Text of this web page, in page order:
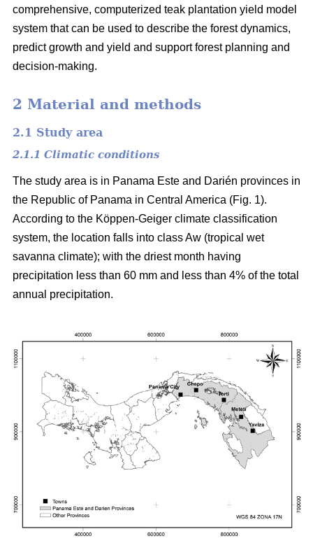
comprehensive, computerized teak plantation yield model
system that can be used to describe the forest dynamics,
predict growth and yield and support forest planning and
decision-making.
2 Material and methods
2.1 Study area
2.1.1 Climatic conditions
The study area is in Panama Este and Darién provinces in
the Republic of Panama in Central America (Fig. 1).
According to the Köppen-Geiger climate classification
system, the location falls into class Aw (tropical wet
savanna climate); with the driest month having
precipitation less than 60 mm and less than 4% of the total
annual precipitation.